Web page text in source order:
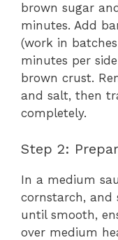
brown sugar
minutes. Add
(work in
minutes per
brown crust.
and salt, then
completely.
Step 2:
In a medium
cornstarch, and
until smooth,
over medium